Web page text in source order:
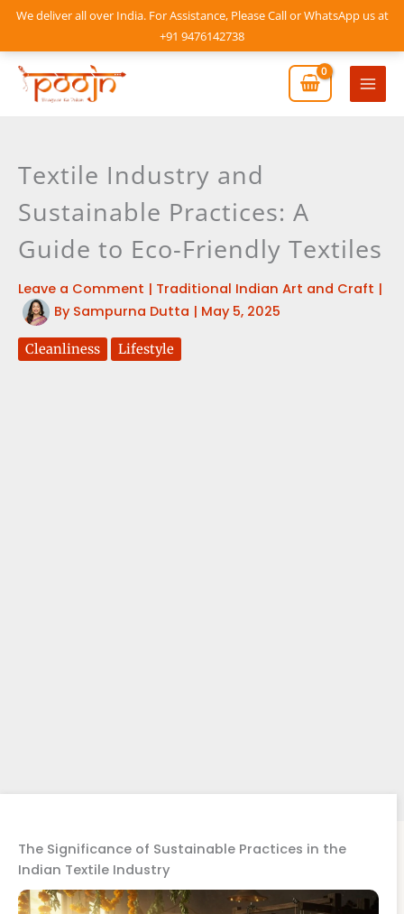
We deliver all over India. For Assistance, Please Call or WhatsApp us at
+91 9476142738
Skip
content
Main
Textile Industry and
Sustainable Practices: A
Guide to Eco-Friendly Textiles
Leave a Comment | Traditional Indian Art and Craft |
By Sampurna Dutta | May 5, 2025
Cleanliness Lifestyle
The Significance of Sustainable Practices in the
Indian Textile Industry